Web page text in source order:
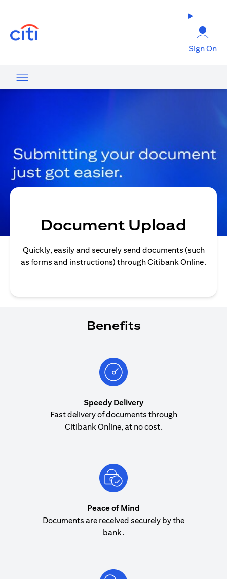
Sign On
Document Upload
Quickly, easily and securely send documents (such
as forms and instructions) through Citibank Online.
Benefits
Speedy Delivery
Fast delivery of documents through
Citibank Online, at no cost.
Peace of Mind
Documents are received securely by the
bank.